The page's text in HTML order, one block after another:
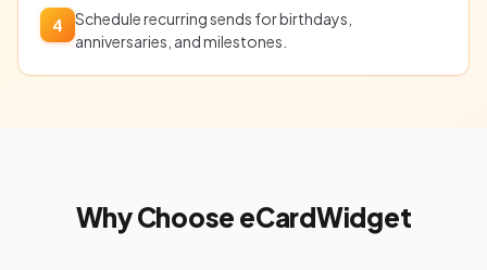
4
Schedule recurring sends for birthdays,
anniversaries, and milestones.
Why Choose eCardWidget